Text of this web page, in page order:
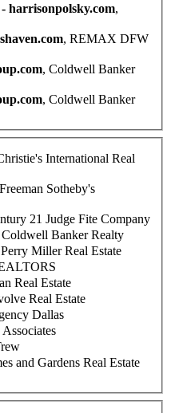
harrisonpolsky.com,
, REMAX DFW
, Coldwell Banker
, Coldwell Banker
International Real
Sotheby's
21 Judge Fite Company
Coldwell Banker Realty
Miller Real Estate
Real Estate
Real Estate
Dallas
and Gardens Real Estate